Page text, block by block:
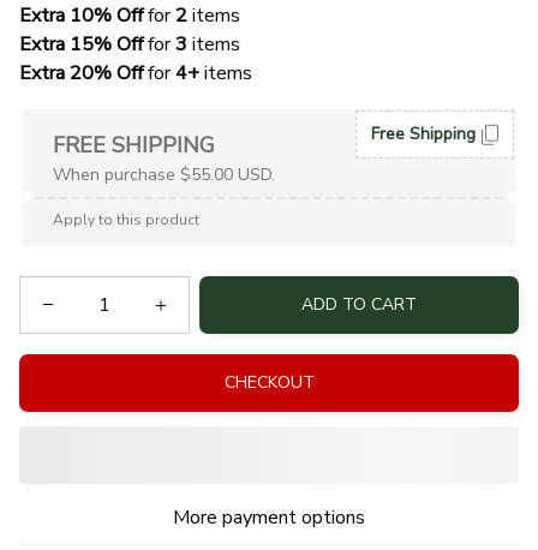
Extra 10% Off for 2 items
Extra 15% Off for 3 items
Extra 20% Off for 4+ items
FREE SHIPPING
When purchase $55.00 USD.
Free Shipping
Apply to this product
ADD TO CART
CHECKOUT
More payment options